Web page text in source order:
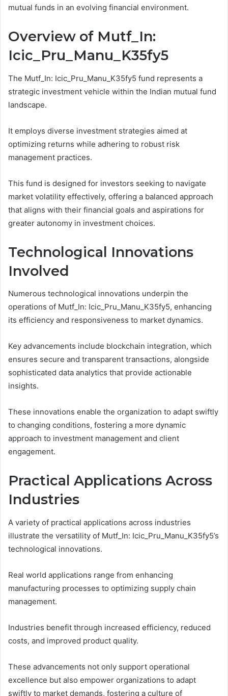
mutual funds in an evolving financial environment.
Overview of Mutf_In:
Icic_Pru_Manu_K35fy5
The Mutf_In: Icic_Pru_Manu_K35fy5 fund represents a
strategic investment vehicle within the Indian mutual fund
landscape.
It employs diverse investment strategies aimed at
optimizing returns while adhering to robust risk
management practices.
This fund is designed for investors seeking to navigate
market volatility effectively, offering a balanced approach
that aligns with their financial goals and aspirations for
greater autonomy in investment choices.
Technological Innovations
Involved
Numerous technological innovations underpin the
operations of Mutf_In: Icic_Pru_Manu_K35fy5, enhancing
its efficiency and responsiveness to market dynamics.
Key advancements include blockchain integration, which
ensures secure and transparent transactions, alongside
sophisticated data analytics that provide actionable
insights.
These innovations enable the organization to adapt swiftly
to changing conditions, fostering a more dynamic
approach to investment management and client
engagement.
Practical Applications Across
Industries
A variety of practical applications across industries
illustrate the versatility of Mutf_In: Icic_Pru_Manu_K35fy5’s
technological innovations.
Real world applications range from enhancing
manufacturing processes to optimizing supply chain
management.
Industries benefit through increased efficiency, reduced
costs, and improved product quality.
These advancements not only support operational
excellence but also empower organizations to adapt
swiftly to market demands, fostering a culture of